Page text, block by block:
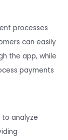
processes
can easily
the app, while
payments
to analyze